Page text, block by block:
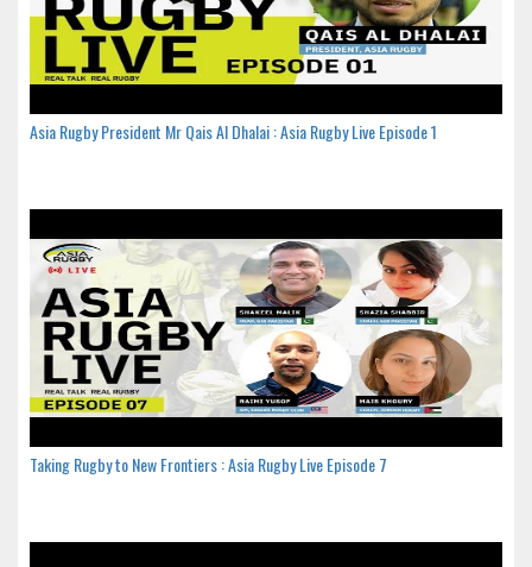
Asia Rugby President Mr Qais Al Dhalai : Asia Rugby Live Episode 1
Taking Rugby to New Frontiers : Asia Rugby Live Episode 7